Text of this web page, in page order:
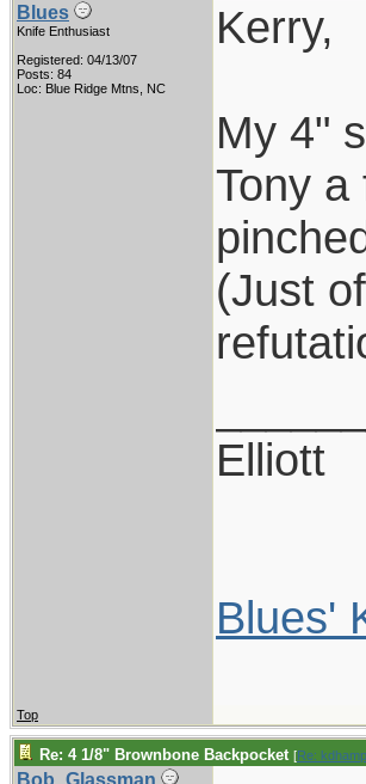
Blues
Knife Enthusiast
Registered: 04/13/07
Posts: 84
Loc: Blue Ridge Mtns, NC
Kerry,
My 4"
Tony
(Just
Elliott
Blues'
Top
Re: 4 1/8" Brownbone Backpocket [Re:
Bob_Glassman